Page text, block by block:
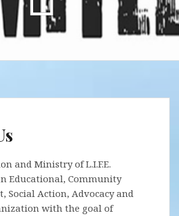
and Ministry of L.I.F.E.
Educational, Community
Social Action, Advocacy and
with the goal of